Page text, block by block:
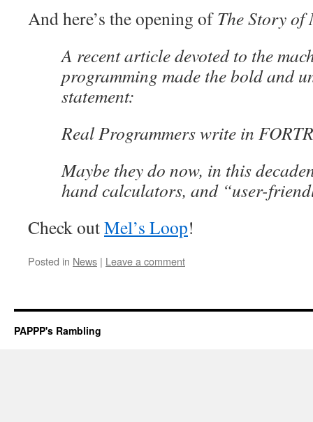
And here’s the opening ofThe Story of
A recent article devoted to the
programming made the bold and
statement:
Real Programmers write in
Maybe they do now, in this
hand calculators, and “user-
Check outMel’s Loop!
Posted in News | Leave a comment
PAPPP's Rambling